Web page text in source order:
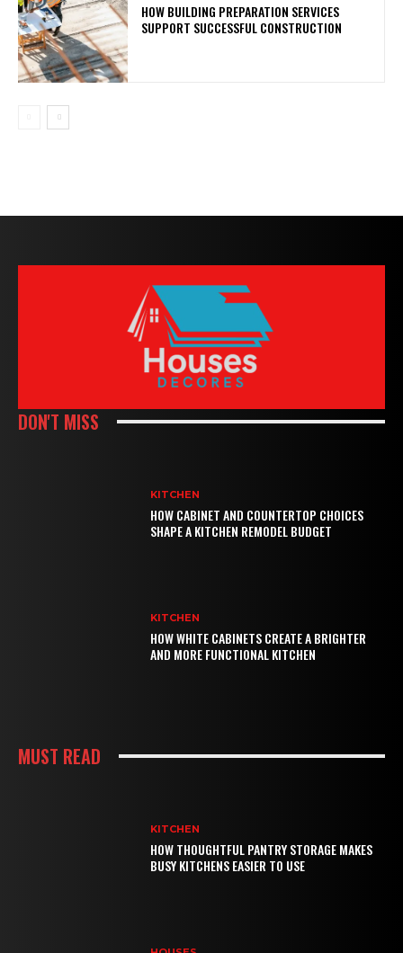
HOW BUILDING PREPARATION SERVICES
SUPPORT SUCCESSFUL CONSTRUCTION
DON'T MISS
KITCHEN
HOW CABINET AND COUNTERTOP CHOICES
SHAPE A KITCHEN REMODEL BUDGET
KITCHEN
HOW WHITE CABINETS CREATE A BRIGHTER
AND MORE FUNCTIONAL KITCHEN
MUST READ
KITCHEN
HOW THOUGHTFUL PANTRY STORAGE MAKES
BUSY KITCHENS EASIER TO USE